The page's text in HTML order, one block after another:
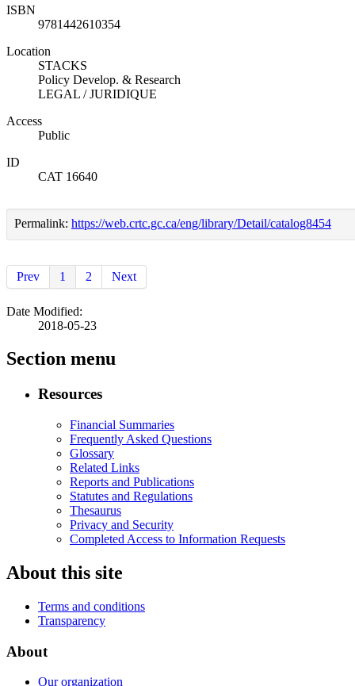
ISBN
9781442610354
Location
STACKS
Policy Develop. & Research
LEGAL / JURIDIQUE
Access
Public
ID
CAT 16640
Permalink: https://web.crtc.gc.ca/eng/library/Detail/catalog8454
Prev 1 2 Next
Date Modified:
2018-05-23
Section menu
Resources
Financial Summaries
Frequently Asked Questions
Glossary
Related Links
Reports and Publications
Statutes and Regulations
Thesaurus
Privacy and Security
Completed Access to Information Requests
About this site
Terms and conditions
Transparency
About
Our organization